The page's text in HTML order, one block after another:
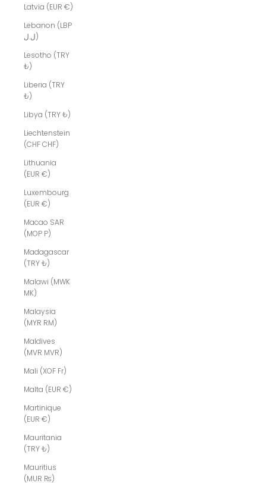
Latvia (EUR €)
Lebanon (LBP
ل.ل)
Lesotho (TRY
₺)
Liberia (TRY
₺)
Libya (TRY ₺)
Liechtenstein
(CHF CHF)
Lithuania
(EUR €)
Luxembourg
(EUR €)
Macao SAR
(MOP P)
Madagascar
(TRY ₺)
Malawi (MWK
MK)
Malaysia
(MYR RM)
Maldives
(MVR MVR)
Mali (XOF Fr)
Malta (EUR €)
Martinique
(EUR €)
Mauritania
(TRY ₺)
Mauritius
(MUR ₨)